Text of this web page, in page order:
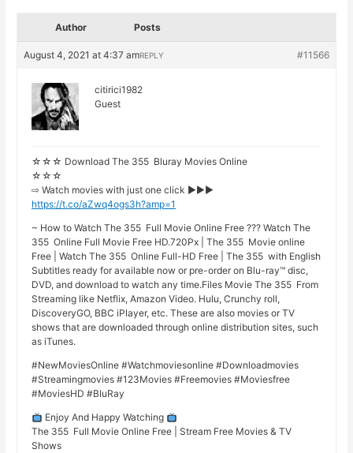
Author Posts
August 4, 2021 at 4:37 am #11566
REPLY
citirici1982
Guest
☆☆☆ Download The 355 Bluray Movies Online
☆☆☆
⇨ Watch movies with just one click ►►►
https://t.co/aZwq4ogs3h?amp=1
~ How to Watch The 355 Full Movie Online Free ??? Watch The
355 Online Full Movie Free HD.720Px | The 355 Movie online
Free | Watch The 355 Online Full-HD Free | The 355 with English
Subtitles ready for available now or pre-order on Blu-ray™ disc,
DVD, and download to watch any time.Files Movie The 355 From
Streaming like Netflix, Amazon Video. Hulu, Crunchy roll,
DiscoveryGO, BBC iPlayer, etc. These are also movies or TV
shows that are downloaded through online distribution sites, such
as iTunes.
#NewMoviesOnline #Watchmoviesonline #Downloadmovies
#Streamingmovies #123Movies #Freemovies #Moviesfree
#MoviesHD #BluRay
Enjoy And Happy Watching
The 355 Full Movie Online Free | Stream Free Movies & TV
Shows